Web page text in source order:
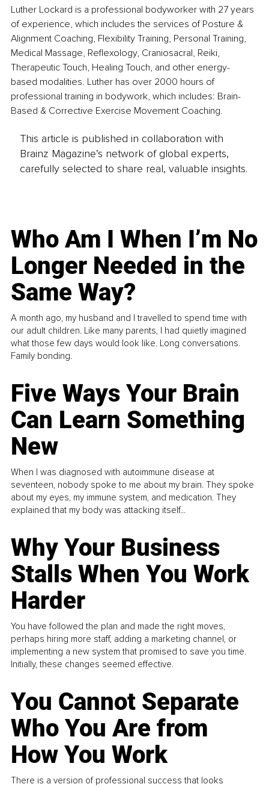
Luther Lockard is a professional bodyworker with 27 years
of experience, which includes the services of Posture &
Alignment Coaching, Flexibility Training, Personal Training,
Medical Massage, Reflexology, Craniosacral, Reiki,
Therapeutic Touch, Healing Touch, and other energy-
based modalities. Luther has over 2000 hours of
professional training in bodywork, which includes: Brain-
Based & Corrective Exercise Movement Coaching.
This article is published in collaboration with
Brainz Magazine’s network of global experts,
carefully selected to share real, valuable insights.
Who Am I When I’m No
Longer Needed in the
Same Way?
A month ago, my husband and I travelled to spend time with
our adult children. Like many parents, I had quietly imagined
what those few days would look like. Long conversations.
Family bonding.
Five Ways Your Brain
Can Learn Something
New
When I was diagnosed with autoimmune disease at
seventeen, nobody spoke to me about my brain. They spoke
about my eyes, my immune system, and medication. They
explained that my body was attacking itself...
Why Your Business
Stalls When You Work
Harder
You have followed the plan and made the right moves,
perhaps hiring more staff, adding a marketing channel, or
implementing a new system that promised to save you time.
Initially, these changes seemed effective.
You Cannot Separate
Who You Are from
How You Work
There is a version of professional success that looks